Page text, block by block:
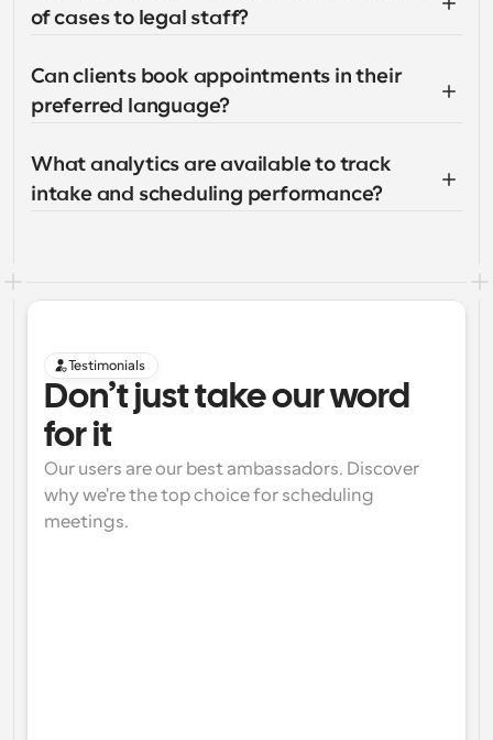
of cases to legal staff?
Can clients book appointments in their
preferred language?
What analytics are available to track
intake and scheduling performance?
Testimonials
Don’t just take our word
for it
Our users are our best ambassadors. Discover
why we're the top choice for scheduling
meetings.